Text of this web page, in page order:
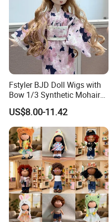
Fstyler BJD Doll Wigs with
Bow 1/3 Synthetic Mohair
Dolls Wig Customized
Various Colors Toys Hair
US$8.00-11.42